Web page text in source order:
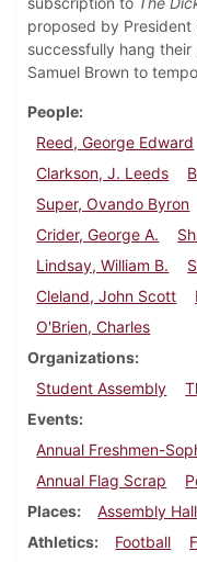
proposed by
successfully hang
Samuel Brown to
People
Reed, George Edward
Clarkson, J. Leeds
Super, Ovando Byron
Crider, George A.
Lindsay, William B.
Cleland, John Scott
O'Brien, Charles
Organizations
Student Assembly
Events
Annual Freshmen-
Annual Flag Scrap
Places
Assembly Hall
Athletics
Football